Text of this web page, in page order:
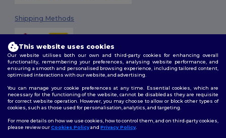
Shipping Methods
2026. All Rights Reserved
Follow Us
This website uses cookies
Our website utilises both our own and third-party cookies for enhancing overall
functionality, remembering your preferences, analysing website performance, and
ensuring a smooth and personalised browsing experience, including tailored content,
optimised interactions with our website, and advertising.
You can manage your cookie preferences at any time. Essential cookies, which are
necessary for the functioning of the website, cannot be disabled as they are requisite
for correct website operation. However, you may choose to allow or block other types of
cookies, such as those used for personalisation, analytics, and targeting.
For more details on how we use cookies, how to control them, and on third-party cookies,
please review ourCookies Policyand Privacy Policy.